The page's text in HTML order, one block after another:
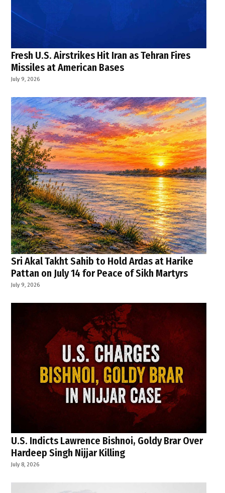
Fresh U.S. Airstrikes Hit Iran as Tehran Fires
Missiles at American Bases
July 9, 2026
Sri Akal Takht Sahib to Hold Ardas at Harike
Pattan on July 14 for Peace of Sikh Martyrs
July 9, 2026
U.S. Indicts Lawrence Bishnoi, Goldy Brar Over
Hardeep Singh Nijjar Killing
July 8, 2026